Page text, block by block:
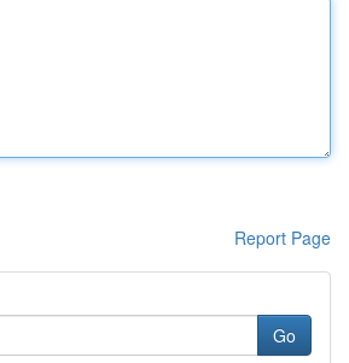
Report Page
Go